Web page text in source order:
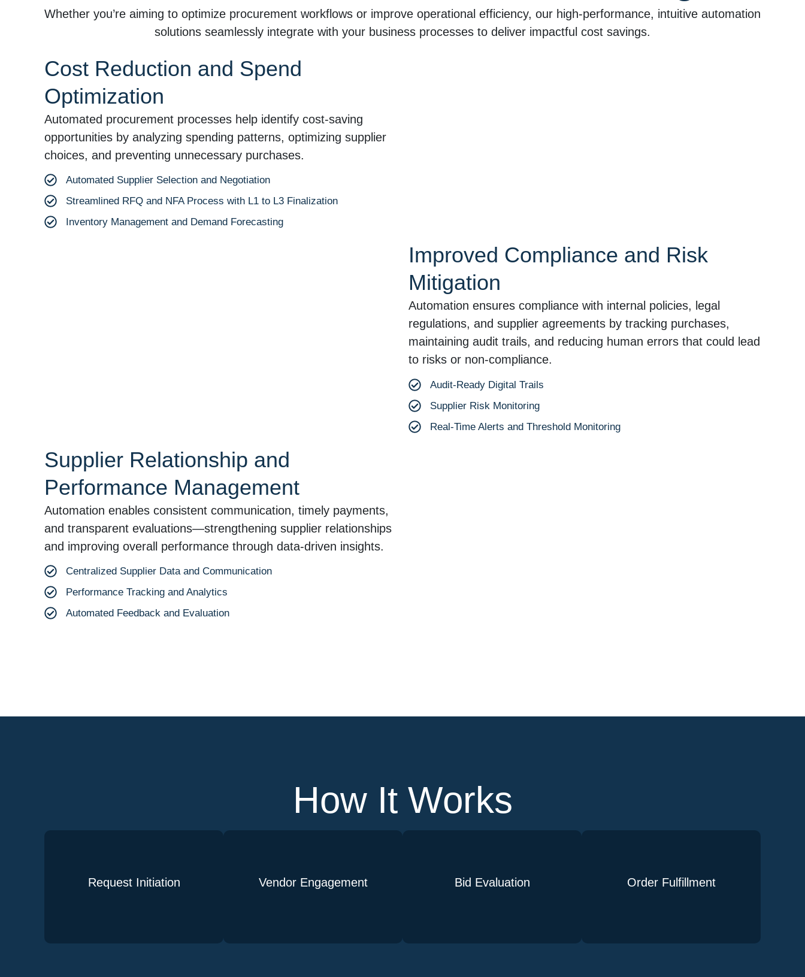
Whether you’re aiming to optimize procurement workflows or improve operational efficiency, our high-performance, intuitive automation
solutions seamlessly integrate with your business processes to deliver impactful cost savings.
Cost Reduction and Spend
Optimization
Automated procurement processes help identify cost-saving
opportunities by analyzing spending patterns, optimizing supplier
choices, and preventing unnecessary purchases.
Automated Supplier Selection and Negotiation
Streamlined RFQ and NFA Process with L1 to L3 Finalization
Inventory Management and Demand Forecasting
Improved Compliance and Risk
Mitigation
Automation ensures compliance with internal policies, legal
regulations, and supplier agreements by tracking purchases,
maintaining audit trails, and reducing human errors that could lead
to risks or non-compliance.
Audit-Ready Digital Trails
Supplier Risk Monitoring
Real-Time Alerts and Threshold Monitoring
Supplier Relationship and
Performance Management
Automation enables consistent communication, timely payments,
and transparent evaluations—strengthening supplier relationships
and improving overall performance through data-driven insights.
Centralized Supplier Data and Communication
Performance Tracking and Analytics
Automated Feedback and Evaluation
How It Works
Request Initiation Vendor Engagement Bid Evaluation Order Fulfillment